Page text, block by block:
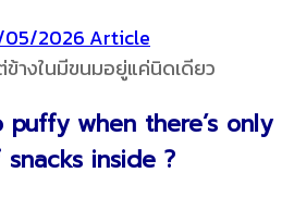
05/2026 Article
when there’s only
inside ?